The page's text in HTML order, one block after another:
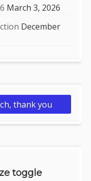
March 3, 2026
December
thank you
toggle